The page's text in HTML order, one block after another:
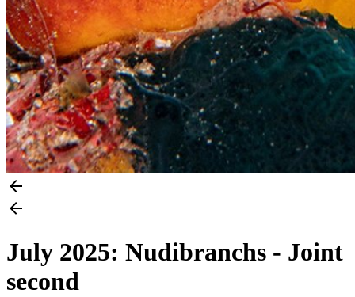
July 2025: Nudibranchs - Joint
second